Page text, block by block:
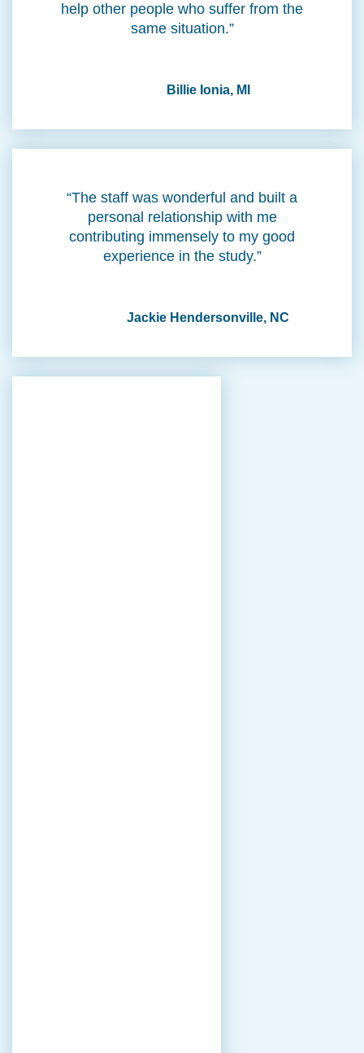
help other people who suffer from the
same situation.”
Billie Ionia, MI
“The staff was wonderful and built a
personal relationship with me
contributing immensely to my good
experience in the study.”
Jackie Hendersonville, NC